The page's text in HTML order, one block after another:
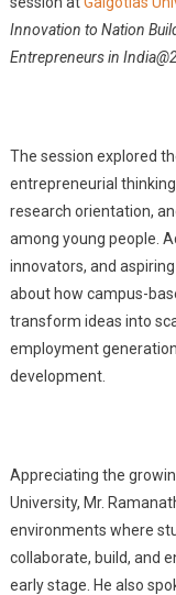
Innovation to Nation
Entrepreneurs in
The session explored
entrepreneurial
research orientation,
among young people.
innovators, and
about how campus-
transform ideas into
employment
development.
Appreciating the
University, Mr.
environments where
collaborate, build, and
early stage. He also